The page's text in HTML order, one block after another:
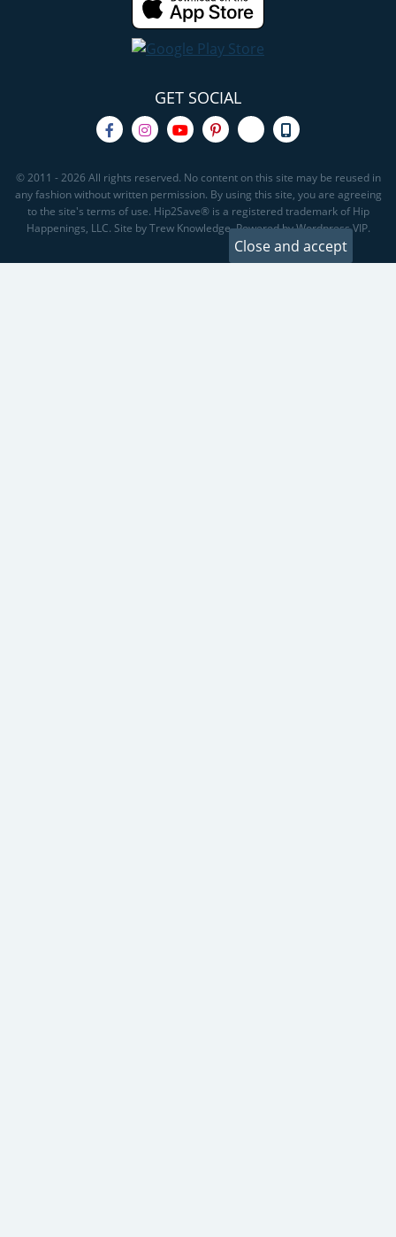
GET SOCIAL
© 2011 - 2026 All rights reserved. No content on this site may be reused in
any fashion without written permission. By using this site, you are agreeing
to the site's terms of use. Hip2Save® is a registered trademark of Hip
Happenings, LLC. Site by Trew Knowledge. Powered by Wordpress VIP.